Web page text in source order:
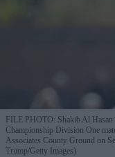
FILE PHOTO: Shakib Al
Championship Division One
Associates County Ground on
Trump/Getty Images)